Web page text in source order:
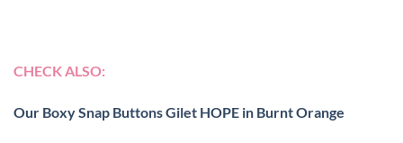
CHECK ALSO:
Our Boxy Snap Buttons Gilet HOPE in Burnt Orange